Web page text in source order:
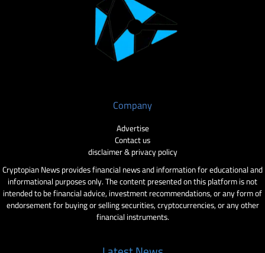
Company
Advertise
Contact us
disclaimer & privacy policy
Cryptopian News provides financial news and information for educational and
informational purposes only. The content presented on this platform is not
intended to be financial advice, investment recommendations, or any form of
endorsement for buying or selling securities, cryptocurrencies, or any other
financial instruments.